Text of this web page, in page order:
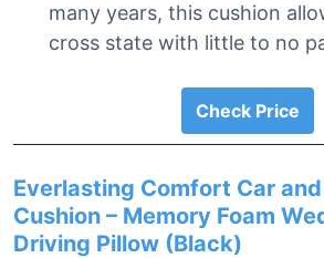
many years, this cushion
cross state with little to no
Check Price
Everlasting Comfort Car
Cushion – Memory Foam
Driving Pillow (Black)